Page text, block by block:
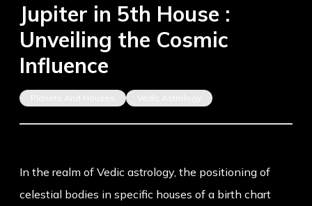
Jupiter in 5th House :
Unveiling the Cosmic
Influence
Planets And Houses Vedic Astrology
In the realm of Vedic astrology, the positioning of
celestial bodies in specific houses of a birth chart